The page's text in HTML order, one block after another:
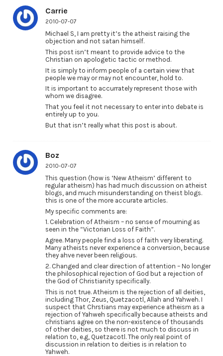
Carrie
2010-07-07
Michael S, I am pretty it’s the atheist raising the
objection and not satan himself.
This post isn’t meant to provide advice to the
Christian on apologetic tactic or method.
It is simply to inform people of a certain view that
people we may or may not encounter, hold to.
It is important to accurrately represent those with
whom we disagree.
That you feel it not necessary to enter into debate is
entirely up to you.
But that isn’t really what this post is about.
Boz
2010-07-07
This question (how is ‘New Atheism’ different to
regular atheism) has had much discussion on atheist
blogs, and much misunderstanding on theist blogs.
this is one of the more accurate articles.
My specific comments are:
1. Celebration of Atheism – no sense of mourning as
seen in the “Victorian Loss of Faith”.
Agree. Many people find a loss of faith very liberating.
Many atheists never experience a conversion, because
they ahve never been religious.
2. Changed and clear direction of attention – No longer
the philosophical rejection of God but a rejection of
the God of Christianity specifically.
This is not true. Atheism is the rejection of all deities,
including Thor, Zeus, Quetzacotl, Allah and Yahweh. I
suspect that Chrstians may experience atheism as a
rejection of Yahweh specifically because atheists and
christians agree on the non-existence of thousands
of other deities, so there is not much to discuss in
relation to, e.g, Quetzacotl. The only real point of
discussion in relation to deities is in relation to
Yahweh.